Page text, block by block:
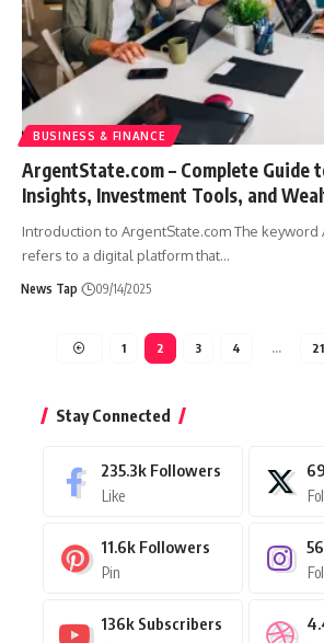
BUSINESS & FINANCE
ArgentState.com – Complete Guide
Insights, Investment Tools, and
Introduction to ArgentState.com The keyword
refers to a digital platform that…
News Tap 09/14/2025
1 2 3 4 … 21
Stay Connected
235.3k Followers
Like
11.6k Followers
Pin
136k Subscribers